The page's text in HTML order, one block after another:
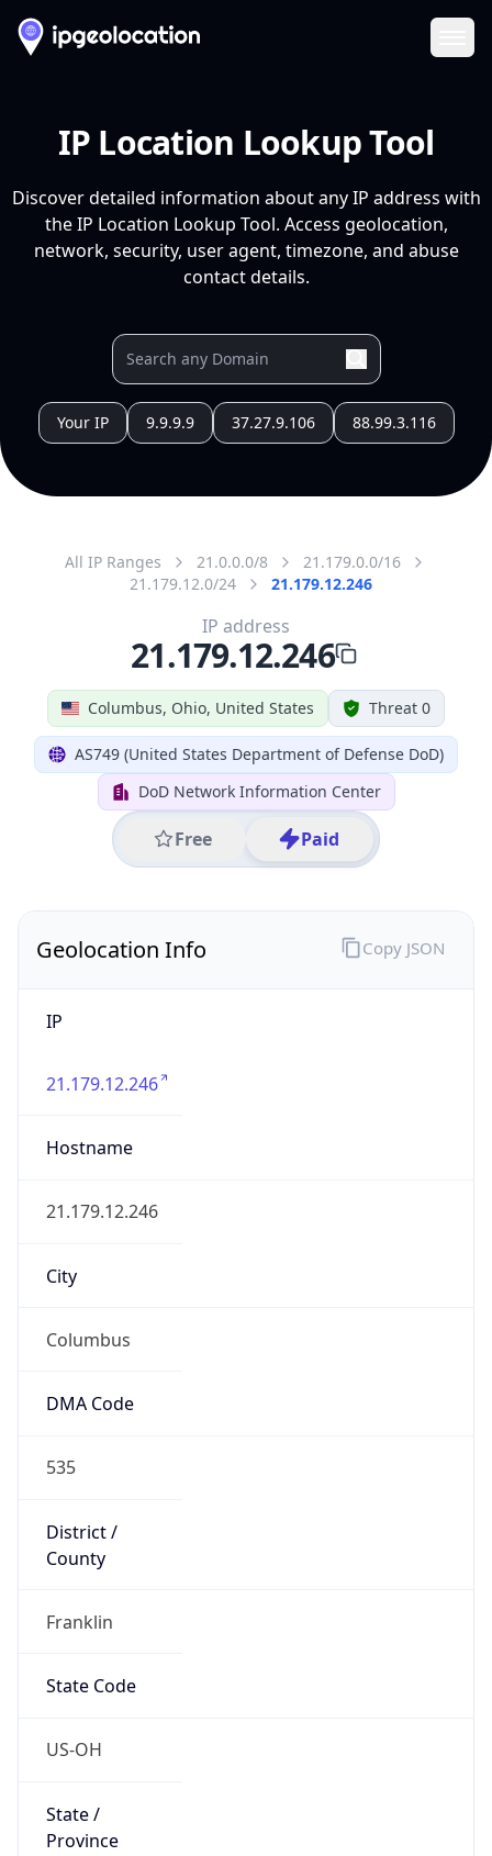
IP Location Lookup Tool
Discover detailed information about any IP address with
the IP Location Lookup Tool. Access geolocation,
network, security, user agent, timezone, and abuse
contact details.
Your IP 9.9.9.9 37.27.9.106 88.99.3.116
All IP Ranges 21.0.0.0/8
21.179.0.0/16
21.179.12.0/24
21.179.12.246
Columbus, Ohio, United States Threat 0
AS749 (United States Department of Defense DoD)
DoD Network Information Center
Free Paid
IP address
21.179.12.246
Geolocation Info
IP
21.179.12.246
Hostname
21.179.12.246
City
Columbus
DMA Code
535
District /
County
Franklin
State Code
US-OH
State /
Province
Copy JSON